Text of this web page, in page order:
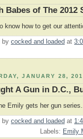
Babes of The 2012
know how to get our
by cocked and loaded at
JANUARY 28,
A Gun in D.C.,
Emily gets her gun
by cocked and loaded at
Labels: Emily